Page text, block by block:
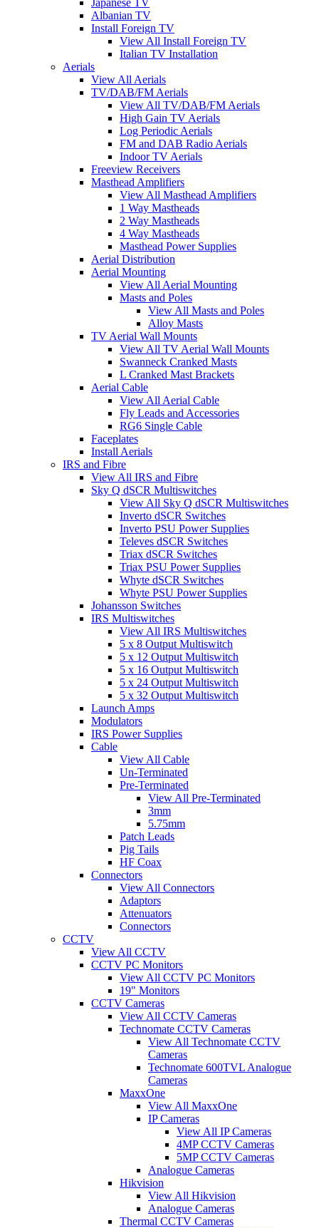
Albanian TV
Install Foreign TV
View All Install Foreign TV
Italian TV Installation
Aerials
View All Aerials
TV/DAB/FM Aerials
View All TV/DAB/FM Aerials
High Gain TV Aerials
Log Periodic Aerials
FM and DAB Radio Aerials
Indoor TV Aerials
Freeview Receivers
Masthead Amplifiers
View All Masthead Amplifiers
1 Way Mastheads
2 Way Mastheads
4 Way Mastheads
Masthead Power Supplies
Aerial Distribution
Aerial Mounting
View All Aerial Mounting
Masts and Poles
View All Masts and Poles
Alloy Masts
TV Aerial Wall Mounts
View All TV Aerial Wall Mounts
Swanneck Cranked Masts
L Cranked Mast Brackets
Aerial Cable
View All Aerial Cable
Fly Leads and Accessories
RG6 Single Cable
Faceplates
Install Aerials
IRS and Fibre
View All IRS and Fibre
Sky Q dSCR Multiswitches
View All Sky Q dSCR Multiswitches
Inverto dSCR Switches
Inverto PSU Power Supplies
Televes dSCR Switches
Triax dSCR Switches
Triax PSU Power Supplies
Whyte dSCR Switches
Whyte PSU Power Supplies
Johansson Switches
IRS Multiswitches
View All IRS Multiswitches
5 x 8 Output Multiswitch
5 x 12 Output Multiswitch
5 x 16 Output Multiswitch
5 x 24 Output Multiswitch
5 x 32 Output Multiswitch
Launch Amps
Modulators
IRS Power Supplies
Cable
View All Cable
Un-Terminated
Pre-Terminated
View All Pre-Terminated
3mm
5.75mm
Patch Leads
Pig Tails
HF Coax
Connectors
View All Connectors
Adaptors
Attenuators
Connectors
CCTV
View All CCTV
CCTV PC Monitors
View All CCTV PC Monitors
19" Monitors
CCTV Cameras
View All CCTV Cameras
Technomate CCTV Cameras
View All Technomate CCTV
Cameras
Technomate 600TVL Analogue
Cameras
MaxxOne
View All MaxxOne
IP Cameras
View All IP Cameras
4MP CCTV Cameras
5MP CCTV Cameras
Analogue Cameras
Hikvision
View All Hikvision
Analogue Cameras
Thermal CCTV Cameras